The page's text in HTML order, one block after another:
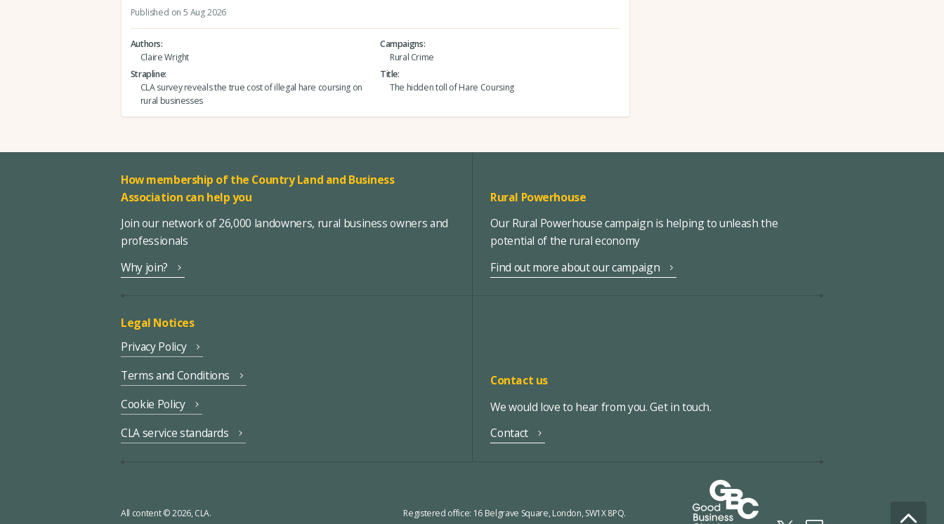
Published on 5 Aug 2026
Authors
Claire Wright
Campaigns
Rural Crime
Strapline
CLA survey reveals the true cost of illegal hare coursing on
rural businesses
Title
The hidden toll of Hare Coursing
How membership of the Country Land and Business
Association can help you
Join our network of 26,000 landowners, rural business owners and
professionals
Why join?
Rural Powerhouse
Our Rural Powerhouse campaign is helping to unleash the
potential of the rural economy
Find out more about our campaign
Legal Notices
Privacy Policy
Terms and Conditions
Cookie Policy
CLA service standards
Contact us
We would love to hear from you. Get in touch.
Contact
All content © 2026, CLA. Registered office: 16 Belgrave Square, London, SW1X 8PQ.